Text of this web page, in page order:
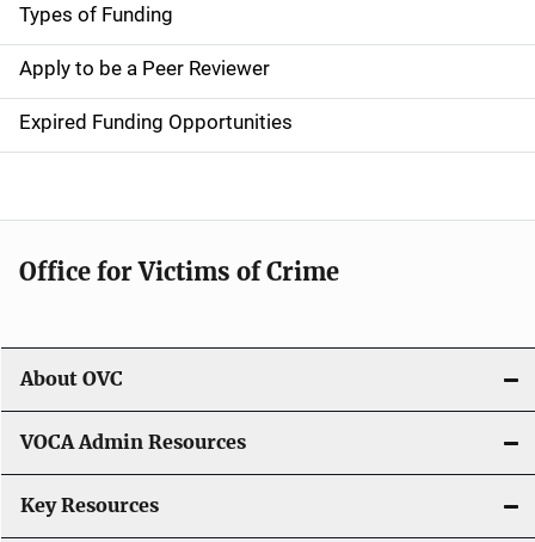
g
a
t
i
o
n
Types of Funding
Apply to be a Peer Reviewer
Expired Funding Opportunities
Office for Victims of Crime
About OVC
VOCA Admin Resources
Key Resources